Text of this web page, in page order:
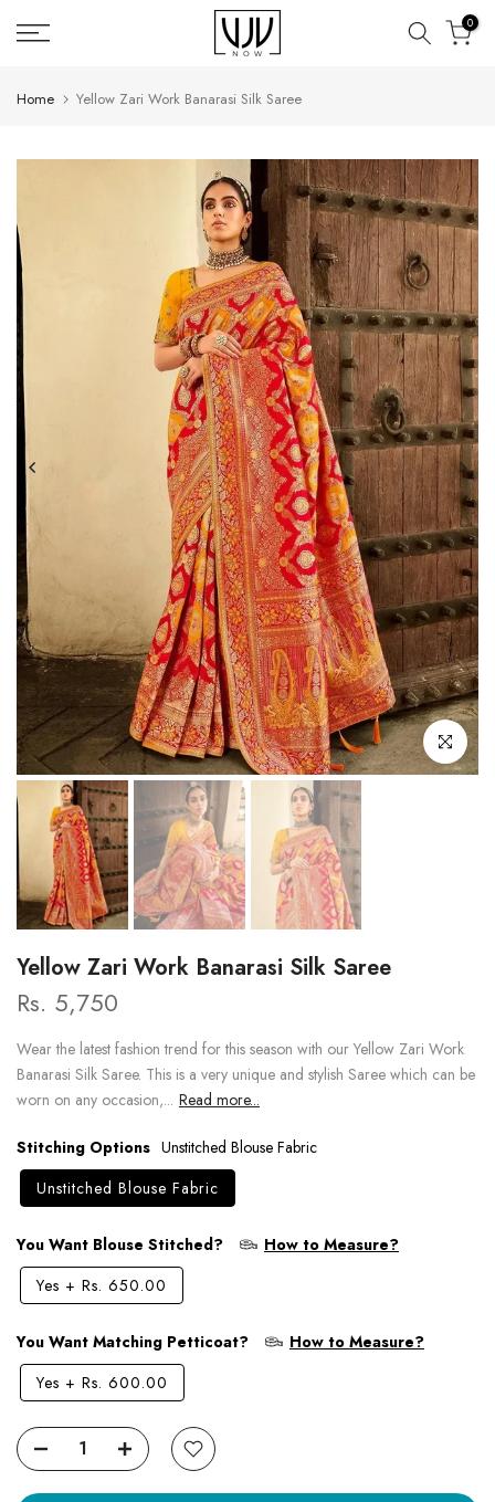
Skip
to
0
Home Yellow Zari Work Banarasi Silk Saree
Click to
Yellow Zari Work Banarasi Silk Saree
Rs. 5,750
Wear the latest fashion trend for this season with our Yellow Zari Work
Banarasi Silk Saree. This is a very unique and stylish Saree which can be
worn on any occasion,... Read more...
Stitching Options Unstitched Blouse Fabric
Unstitched Blouse Fabric
You Want Blouse Stitched?
How to Measure?
Yes + Rs. 650.00
You Want Matching Petticoat?
How to Measure?
Yes + Rs. 600.00